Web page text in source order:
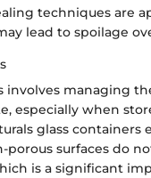
techniques are
lead to spoilage
involves managing
especially when
glass containers
porous surfaces do
is a significant